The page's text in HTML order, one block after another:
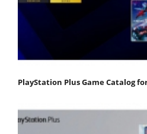
PlayStation Plus Game Catalog